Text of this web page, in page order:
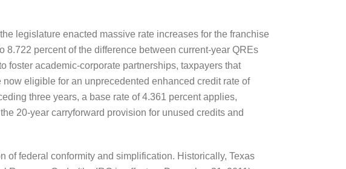
legislature enacted massive rate increases for the franchise
percent of the difference between current-year QREs
foster academic-corporate partnerships, taxpayers that
eligible for an unprecedented enhanced credit rate of
three years, a base rate of 4.361 percent applies,
20-year carryforward provision for unused credits and
of federal conformity and simplification. Historically, Texas